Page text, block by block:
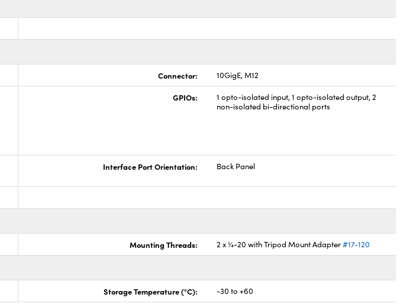
Connector: 10GigE, M12
GPIOs:
1 opto-isolated input, 1 opto-isolated output, 2
non-isolated bi-directional ports
Interface Port Orientation: Back Panel
Mounting Threads: 2 x ¼-20 with Tripod Mount Adapter#17-120
Storage Temperature (°C): -30 to +60